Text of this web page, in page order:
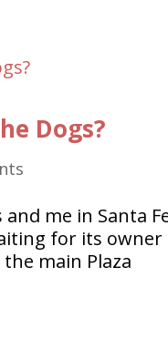
Dogs?
me in Santa
for its owner
main Plaza